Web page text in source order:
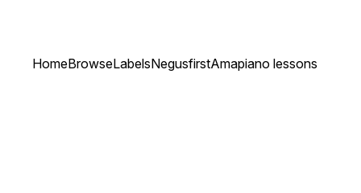
HomeBrowseLabelsNegusfirstAmapiano lessons